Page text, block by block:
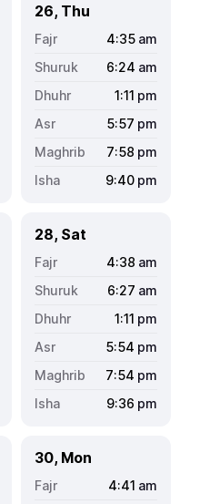
26, Thu
4:35 am
6:24 am
1:11 pm
5:57 pm
7:58 pm
9:40 pm
28, Sat
4:38 am
6:27 am
1:11 pm
5:54 pm
7:54 pm
9:36 pm
30, Mon
4:41 am